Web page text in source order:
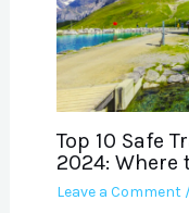
Top 10 Safe
2024: Where
Leave a Comment